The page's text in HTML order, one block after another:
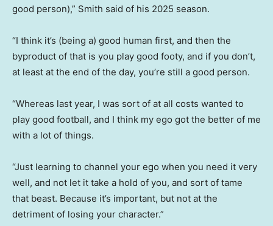
good person),” Smith said of his 2025 season.
“I think it’s (being a) good human first, and then the
byproduct of that is you play good footy, and if you don’t,
at least at the end of the day, you’re still a good person.
“Whereas last year, I was sort of at all costs wanted to
play good football, and I think my ego got the better of me
with a lot of things.
“Just learning to channel your ego when you need it very
well, and not let it take a hold of you, and sort of tame
that beast. Because it’s important, but not at the
detriment of losing your character.”